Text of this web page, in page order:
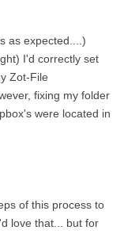
as expected....)
I'd correctly set
Zot-File
fixing my folder
were located in
of this process to
love that... but for